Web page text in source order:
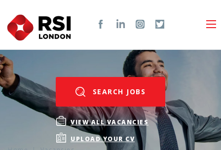
SEARCH JOBS
VIEW ALL VACANCIES
UPLOAD YOUR CV